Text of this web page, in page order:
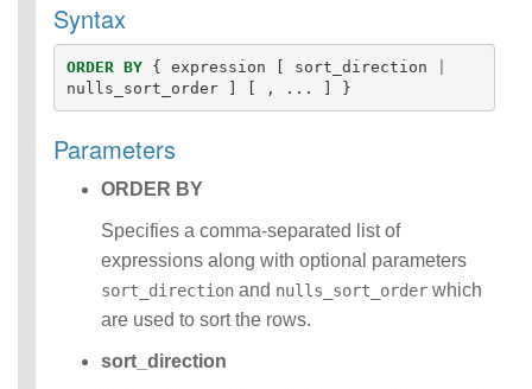
Data Types
Datetime Pattern
Number Pattern
Functions
Identifiers
IDENTIFIER
clause
Literals
SQL Syntax
Data
Definition
Statements
Manipulatio
Syntax
ORDER BY { expression [ sort_direction
nulls_sort_order
] [ , ... ] }
Parameters
ORDER BY
Specifies a comma-separated list of
expressions along with optional parameters
sort_direction and nulls_sort_order which
are used to sort the rows.
sort_direction